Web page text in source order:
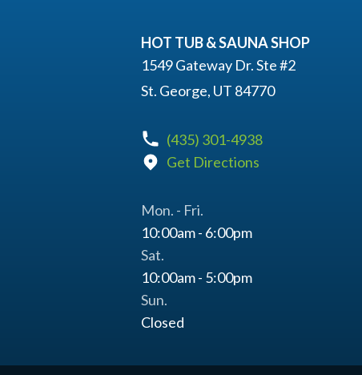
HOT TUB & SAUNA SHOP
1549 Gateway Dr. Ste #2
St. George, UT 84770
(435) 301-4938
Get Directions
Mon. - Fri.
10:00am - 6:00pm
Sat.
10:00am - 5:00pm
Sun.
Closed